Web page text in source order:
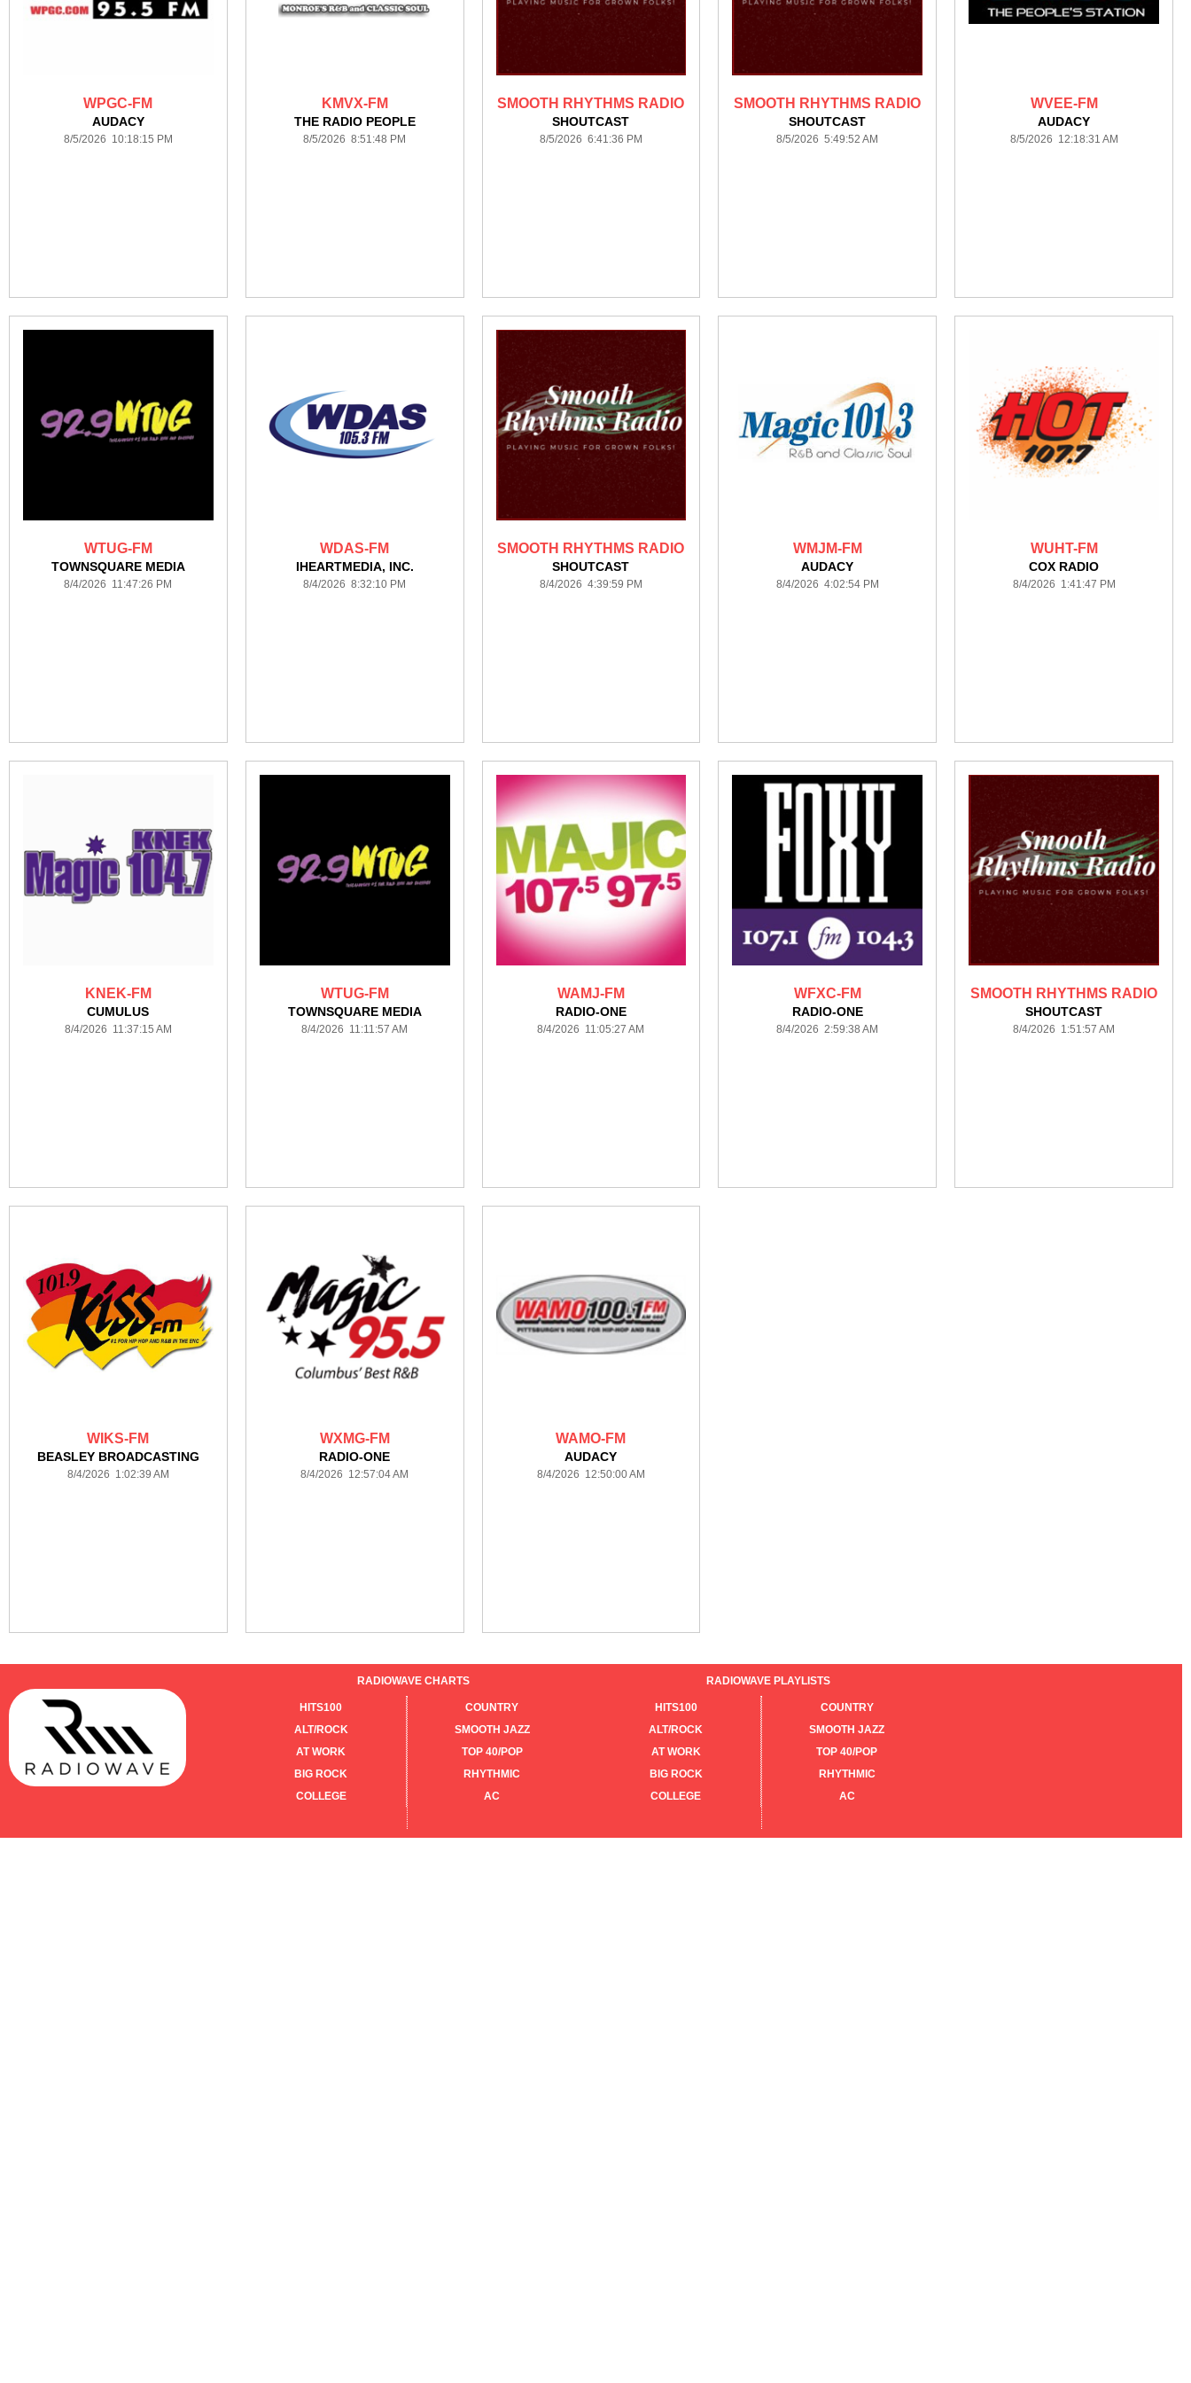
WPGC-FM
AUDACY
8/5/2026 10:18:15 PM
KMVX-FM
THE RADIO PEOPLE
8/5/2026 8:51:48 PM
SMOOTH RHYTHMS RADIO
SHOUTCAST
8/5/2026 6:41:36 PM
SMOOTH RHYTHMS RADIO
SHOUTCAST
8/5/2026 5:49:52 AM
WVEE-FM
AUDACY
8/5/2026 12:18:31 AM
WTUG-FM
TOWNSQUARE MEDIA
8/4/2026 11:47:26 PM
WDAS-FM
IHEARTMEDIA, INC.
8/4/2026 8:32:10 PM
SMOOTH RHYTHMS RADIO
SHOUTCAST
8/4/2026 4:39:59 PM
WMJM-FM
AUDACY
8/4/2026 4:02:54 PM
WUHT-FM
COX RADIO
8/4/2026 1:41:47 PM
KNEK-FM
CUMULUS
8/4/2026 11:37:15 AM
WTUG-FM
TOWNSQUARE MEDIA
8/4/2026 11:11:57 AM
WAMJ-FM
RADIO-ONE
8/4/2026 11:05:27 AM
WFXC-FM
RADIO-ONE
8/4/2026 2:59:38 AM
SMOOTH RHYTHMS RADIO
SHOUTCAST
8/4/2026 1:51:57 AM
WIKS-FM
BEASLEY BROADCASTING
8/4/2026 1:02:39 AM
WXMG-FM
RADIO-ONE
8/4/2026 12:57:04 AM
WAMO-FM
AUDACY
8/4/2026 12:50:00 AM
RADIOWAVE CHARTS
HITS100
ALT/ROCK
AT WORK
BIG ROCK
COLLEGE
COUNTRY
SMOOTH JAZZ
TOP 40/POP
RHYTHMIC
AC
RADIOWAVE PLAYLISTS
HITS100
ALT/ROCK
AT WORK
BIG ROCK
COLLEGE
COUNTRY
SMOOTH JAZZ
TOP 40/POP
RHYTHMIC
AC